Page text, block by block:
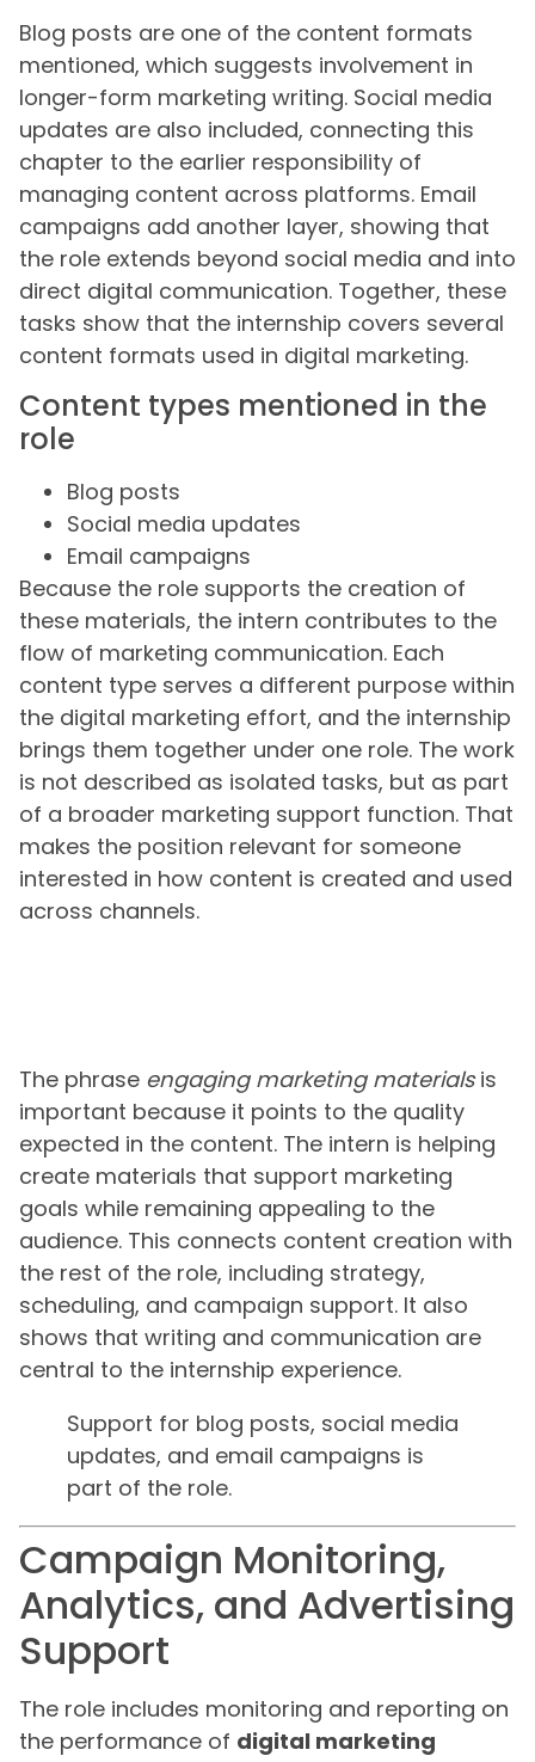
Blog posts are one of the content formats
mentioned, which suggests involvement in
longer-form marketing writing. Social media
updates are also included, connecting this
chapter to the earlier responsibility of
managing content across platforms. Email
campaigns add another layer, showing that
the role extends beyond social media and into
direct digital communication. Together, these
tasks show that the internship covers several
content formats used in digital marketing.
Content types mentioned in the
role
Blog posts
Social media updates
Email campaigns
Because the role supports the creation of
these materials, the intern contributes to the
flow of marketing communication. Each
content type serves a different purpose within
the digital marketing effort, and the internship
brings them together under one role. The work
is not described as isolated tasks, but as part
of a broader marketing support function. That
makes the position relevant for someone
interested in how content is created and used
across channels.
The phrase engaging marketing materialsis
important because it points to the quality
expected in the content. The intern is helping
create materials that support marketing
goals while remaining appealing to the
audience. This connects content creation with
the rest of the role, including strategy,
scheduling, and campaign support. It also
shows that writing and communication are
central to the internship experience.
Support for blog posts, social media
updates, and email campaigns is
part of the role.
Campaign Monitoring,
Analytics, and Advertising
Support
The role includes monitoring and reporting on
the performance of digital marketing